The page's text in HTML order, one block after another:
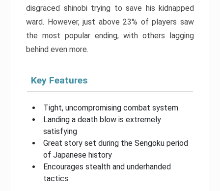
disgraced shinobi trying to save his kidnapped
ward. However, just above 23% of players saw
the most popular ending, with others lagging
behind even more.
Key Features
Tight, uncompromising combat system
Landing a death blow is extremely
satisfying
Great story set during the Sengoku period
of Japanese history
Encourages stealth and underhanded
tactics